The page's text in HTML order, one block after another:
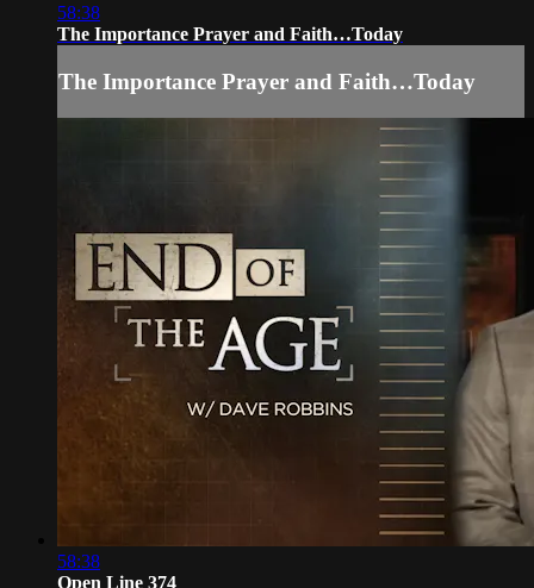
58:38
The Importance Prayer and Faith…Today
The Importance Prayer and Faith…Today
58:38
Open Line 374